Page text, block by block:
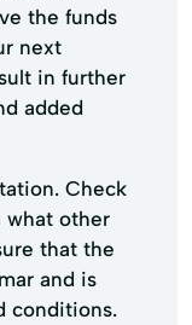
the funds
next
in further
added
Check
what other
that the
and is
conditions.